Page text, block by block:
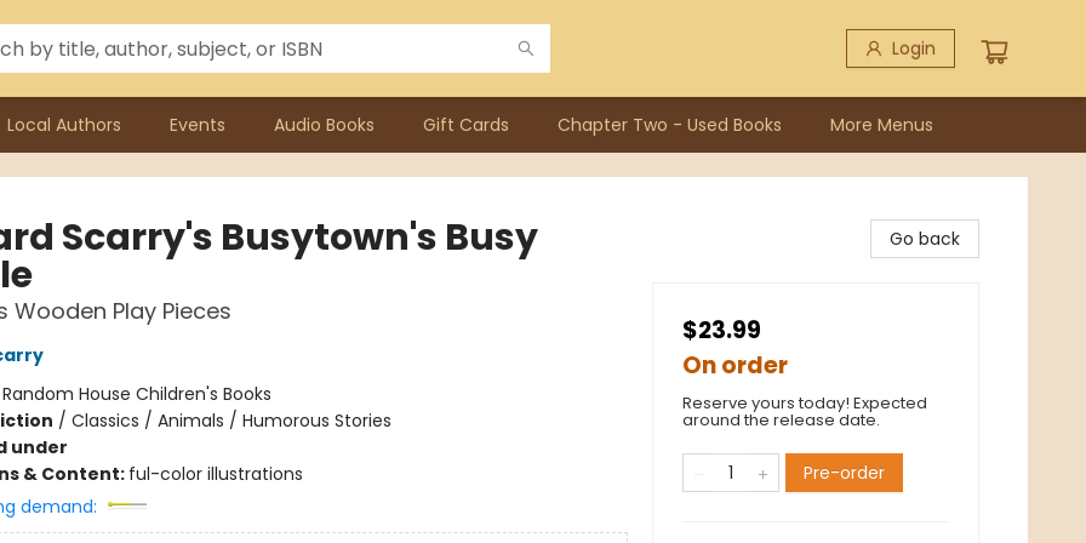
Login
Local Authors Events Audio Books Gift Cards Chapter Two - Used Books More Menus
Scarry's Busytown's Busy
Wooden Play Pieces
Random House Children's Books
/ Classics / Animals / Humorous Stories
under
& Content: ful-color illustrations
demand:
Go back
$23.99
On order
Reserve yours today! Expected
around the release date.
Pre-order